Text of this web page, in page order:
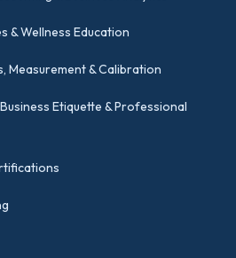
& Wellness Education
Measurement & Calibration
Etiquette & Professional